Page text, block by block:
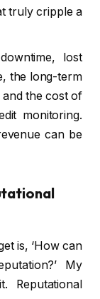
truly cripple a
lost
the long-term
the cost of
monitoring.
can be
is, ‘How can
My
Reputational